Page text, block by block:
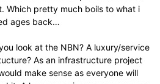
Which pretty much boils to what i
ages back…
look at the NBN? A luxury/service
As an infrastructure project
make sense as everyone will